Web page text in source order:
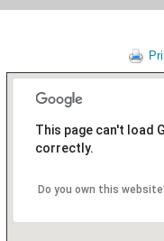
This page can't load
correctly.
Do you own this